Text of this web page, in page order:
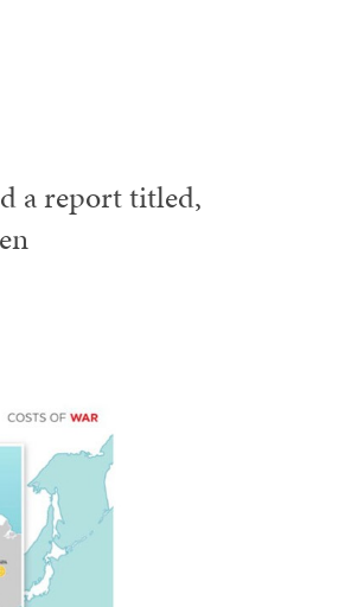
a report titled,